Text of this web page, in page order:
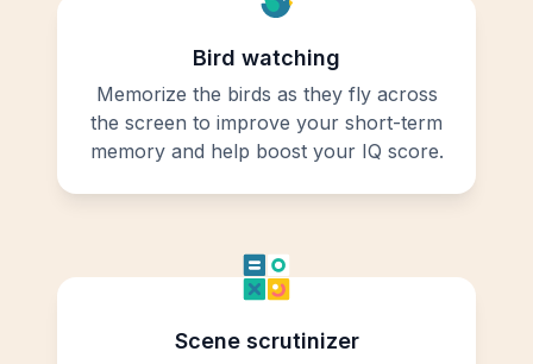
Bird watching
Memorize the birds as they fly across
the screen to improve your short-term
memory and help boost your IQ score.
Scene scrutinizer